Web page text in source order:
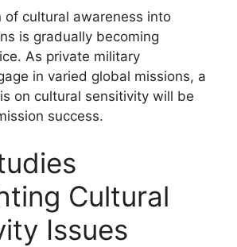
of cultural awareness into
is gradually becoming
As private military
in varied global missions, a
on cultural sensitivity will be
success.
Cultural
Issues